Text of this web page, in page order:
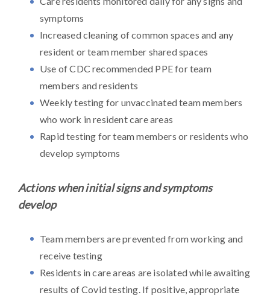
symptoms
Increased cleaning of common spaces and any
resident or team member shared spaces
Use of CDC recommended PPE for team
members and residents
Weekly testing for unvaccinated team members
who work in resident care areas
Rapid testing for team members or residents who
develop symptoms
Actions when initial signs and symptoms
develop
Team members are prevented from working and
receive testing
Residents in care areas are isolated while awaiting
results of Covid testing. If positive, appropriate